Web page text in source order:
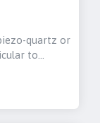
quartz or
to…